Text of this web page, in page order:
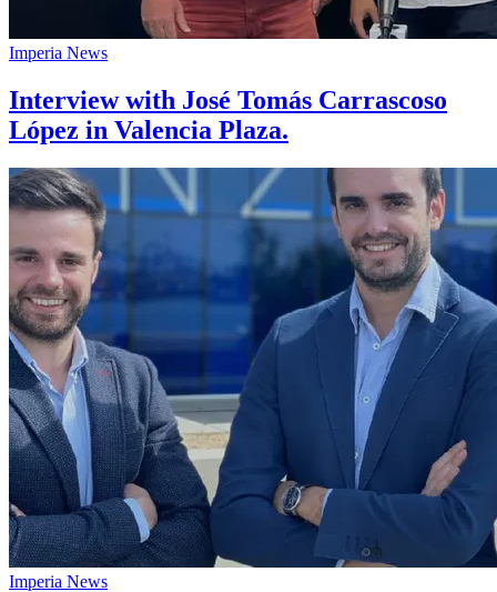
Imperia News
Interview with José Tomás Carrascoso
López in Valencia Plaza.
Imperia News